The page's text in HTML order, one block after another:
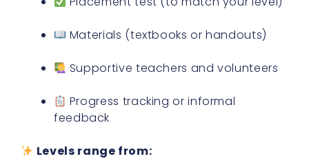
Materials (textbooks or handouts)
Supportive teachers and volunteers
Progress tracking or informal
feedback
Levels range from: